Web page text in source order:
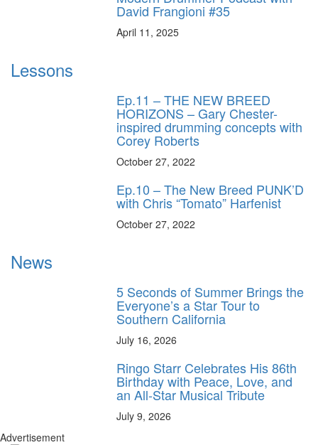
David Frangioni #35
April 11, 2025
Lessons
Ep.11 – THE NEW BREED
HORIZONS – Gary Chester-
inspired drumming concepts with
Corey Roberts
October 27, 2022
Ep.10 – The New Breed PUNK’D
with Chris “Tomato” Harfenist
October 27, 2022
News
5 Seconds of Summer Brings the
Everyone’s a Star Tour to
Southern California
July 16, 2026
Ringo Starr Celebrates His 86th
Birthday with Peace, Love, and
an All-Star Musical Tribute
July 9, 2026
Advertisement